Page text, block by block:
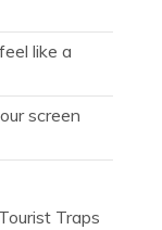
like a
screen
Traps